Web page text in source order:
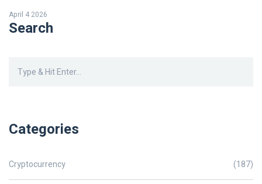
April 4 2026
Search
Categories
Cryptocurrency (187)